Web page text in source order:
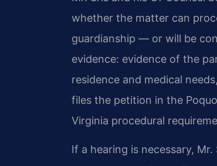
whether the matter can
guardianship — or will be
evidence: evidence of the
residence and medical
files the petition in the
Virginia procedural
If a hearing is necessary,